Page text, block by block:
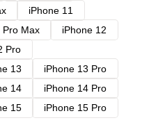
iPhone 11
Pro Max
iPhone 12
Pro
13
iPhone 13 Pro
14
iPhone 14 Pro
15
iPhone 15 Pro